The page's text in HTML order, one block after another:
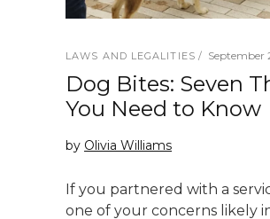
LAWS AND LEGALITIES September
Dog Bites: Seven
You Need to Know
by Olivia Williams
If you partnered with a
one of your concerns likely